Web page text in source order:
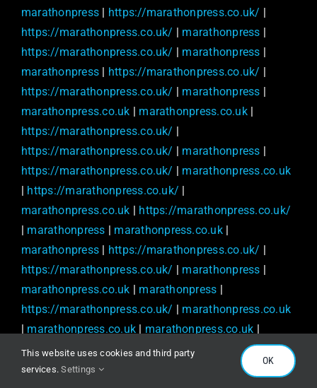
marathonpress | https://marathonpress.co.uk/ |
https://marathonpress.co.uk/ | marathonpress |
https://marathonpress.co.uk/ | marathonpress |
marathonpress | https://marathonpress.co.uk/ |
https://marathonpress.co.uk/ | marathonpress |
marathonpress.co.uk | marathonpress.co.uk|
https://marathonpress.co.uk/ |
https://marathonpress.co.uk/ | marathonpress |
https://marathonpress.co.uk/ | marathonpress.co.uk
| https://marathonpress.co.uk/ |
marathonpress.co.uk | https://marathonpress.co.uk/
| marathonpress | marathonpress.co.uk|
marathonpress | https://marathonpress.co.uk/ |
https://marathonpress.co.uk/ | marathonpress |
marathonpress.co.uk | marathonpress |
https://marathonpress.co.uk/ | marathonpress.co.uk
| marathonpress.co.uk | marathonpress.co.uk |
https://marathonpress.co.uk/ |
https://marathonpress.co.uk/
marathonpress
|
This website uses cookies and third party
services.Settings
OK